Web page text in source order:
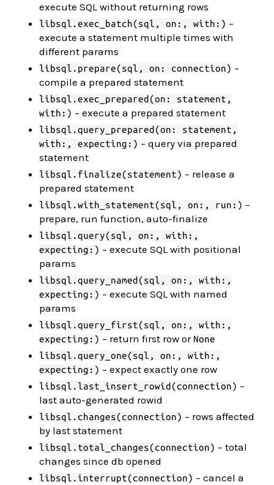
execute SQL without returning rows
libsql.exec_batch(sql, on:, with:) –
execute a statement multiple times with
different params
libsql.prepare(sql, on: connection) –
compile a prepared statement
libsql.exec_prepared(on: statement,
with:) – execute a prepared statement
libsql.query_prepared(on: statement,
with:, expecting:) – query via prepared
statement
libsql.finalize(statement) – release a
prepared statement
libsql.with_statement(sql, on:, run:) –
prepare, run function, auto-finalize
libsql.query(sql, on:, with:,
expecting:) – execute SQL with positional
params
libsql.query_named(sql, on:, with:,
expecting:) – execute SQL with named
params
libsql.query_first(sql, on:, with:,
expecting:) – return first row or None
libsql.query_one(sql, on:, with:,
expecting:) – expect exactly one row
libsql.last_insert_rowid(connection) –
last auto-generated rowid
libsql.changes(connection) – rows affected
by last statement
libsql.total_changes(connection) – total
changes since db opened
libsql.interrupt(connection) – cancel a